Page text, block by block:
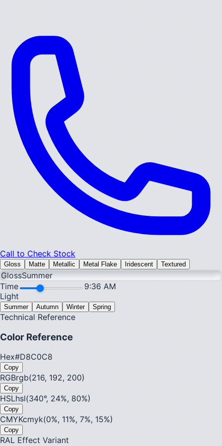
Call to Check Stock
Gloss Matte Metallic Metal Flake Iridescent Textured
GlossSummer
Time
9:36 AM
Light
Summer Autumn Winter Spring
Technical Reference
Color Reference
Hex#D8C0C8
Copy
RGBrgb(216, 192, 200)
Copy
HSLhsl(340°, 24%, 80%)
Copy
CMYKcmyk(0%, 11%, 7%, 15%)
Copy
RAL Effect Variant